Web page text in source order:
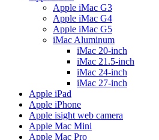
Apple iMac G3
Apple iMac G4
Apple iMac G5
iMac Aluminum
iMac 20-inch
iMac 21.5-inch
iMac 24-inch
iMac 27-inch
Apple iPad
Apple iPhone
Apple isight web camera
Apple Mac Mini
Apple Mac Pro